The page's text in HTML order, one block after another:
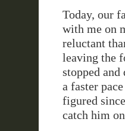
Today, our
with me on
reluctant
leaving the
stopped
a faster
figured
catch him